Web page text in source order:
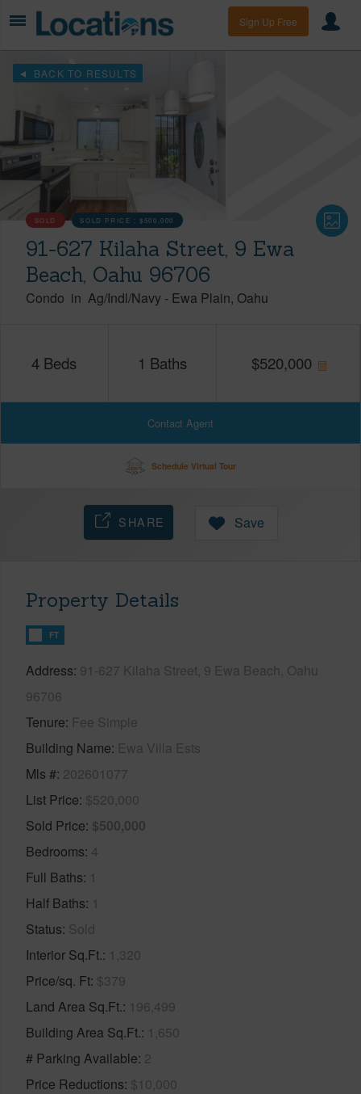
Sign Up Free
BACK TO RESULTS
SOLD SOLD PRICE :$500,000
91-627 Kilaha Street, 9 Ewa
Beach, Oahu 96706
Condo in Ag/Indl/Navy - Ewa Plain Oahu
4 Beds 1 Baths $520,000
Contact Agent
Schedule Virtual Tour
SHARE Save
Property Details
FT
Address 91-627 Kilaha Street, 9 Ewa Beach, Oahu
96706
Tenure Fee Simple
Building Name Ewa Villa Ests
Mls # 202601077
List Price $520,000
Sold Price $500,000
Bedrooms 4
Full Baths 1
Half Baths 1
Status Sold
Interior Sq.Ft. 1,320
Price/sq. Ft $379
Land Area Sq.Ft. 196,499
Building Area Sq.Ft. 1,650
# Parking Available 2
Price Reductions $10,000